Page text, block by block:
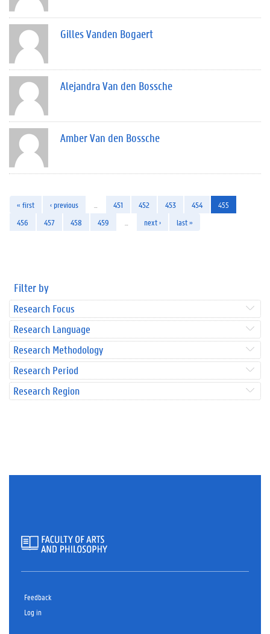
Gilles Vanden Bogaert
Alejandra Van den Bossche
Amber Van den Bossche
« first ‹ previous 451 452 453 454
455
456
457 458 459 next › last »
Filter by
Research Focus
Research Language
Research Methodology
Research Period
Research Region
Feedback
Log in